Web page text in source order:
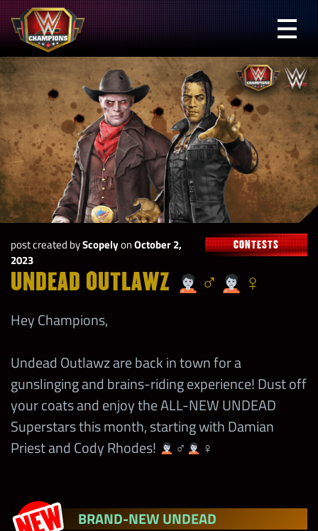
Skip
to
content
WWE
Champions
post created byScopelyonOctober 2,
2023
CONTESTS
UNDEAD OUTLAWZ ‍♂ ‍♀
Hey Champions,
Undead Outlawz are back in town for a
gunslinging and brains-riding experience! Dust off
your coats and enjoy the ALL-NEW UNDEAD
Superstars this month, starting with Damian
Priest and Cody Rhodes!
‍♂ ‍♀
BRAND-NEW UNDEAD